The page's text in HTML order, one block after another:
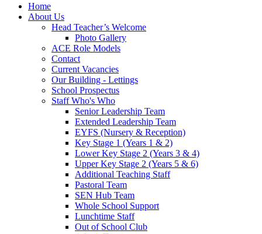
Home
About Us
Head Teacher’s Welcome
Photo Gallery
ACE Role Models
Contact
Current Vacancies
Our Building - Lettings
School Prospectus
Staff Who's Who
Senior Leadership Team
Extended Leadership Team
EYFS (Nursery & Reception)
Key Stage 1 (Years 1 & 2)
Lower Key Stage 2 (Years 3 & 4)
Upper Key Stage 2 (Years 5 & 6)
Additional Teaching Staff
Pastoral Team
SEN Hub Team
Whole School Support
Lunchtime Staff
Out of School Club